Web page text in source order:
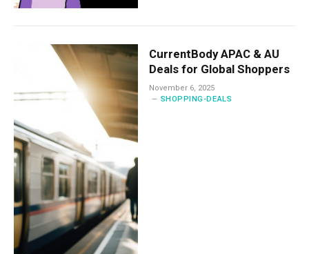
CurrentBody APAC & AU
Deals for Global Shoppers
November 6, 2025
SHOPPING-DEALS